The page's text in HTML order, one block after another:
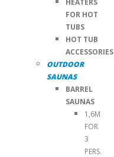
HEATERS
FOR HOT
TUBS
HOT TUB
ACCESSORIES
OUTDOOR
SAUNAS
BARREL
SAUNAS
1,6M
FOR
3
PERS.